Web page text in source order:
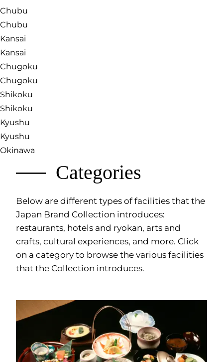
Chubu
Chubu
Kansai
Kansai
Chugoku
Chugoku
Shikoku
Shikoku
Kyushu
Kyushu
Okinawa
Categories
Below are different types of facilities that the
Japan Brand Collection introduces:
restaurants, hotels and ryokan, arts and
crafts, cultural experiences, and more. Click
on a category to browse the various facilities
that the Collection introduces.